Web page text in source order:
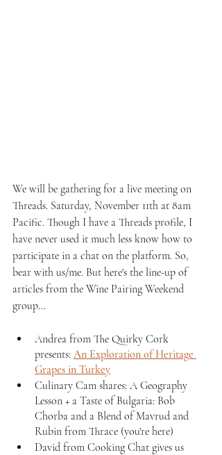
We will be gathering for a live meeting on
Threads. Saturday, November 11th at 8am
Pacific. Though I have a Threads profile, I
have never used it much less know how to
participate in a chat on the platform. So,
bear with us/me. But here's the line-up of
articles from the Wine Pairing Weekend
group...
Andrea from The Quirky Cork
presents: An Exploration of Heritage
Grapes in Turkey
Culinary Cam shares: A Geography
Lesson + a Taste of Bulgaria: Bob
Chorba and a Blend of Mavrud and
Rubin from Thrace (you're here)
David from Cooking Chat gives us